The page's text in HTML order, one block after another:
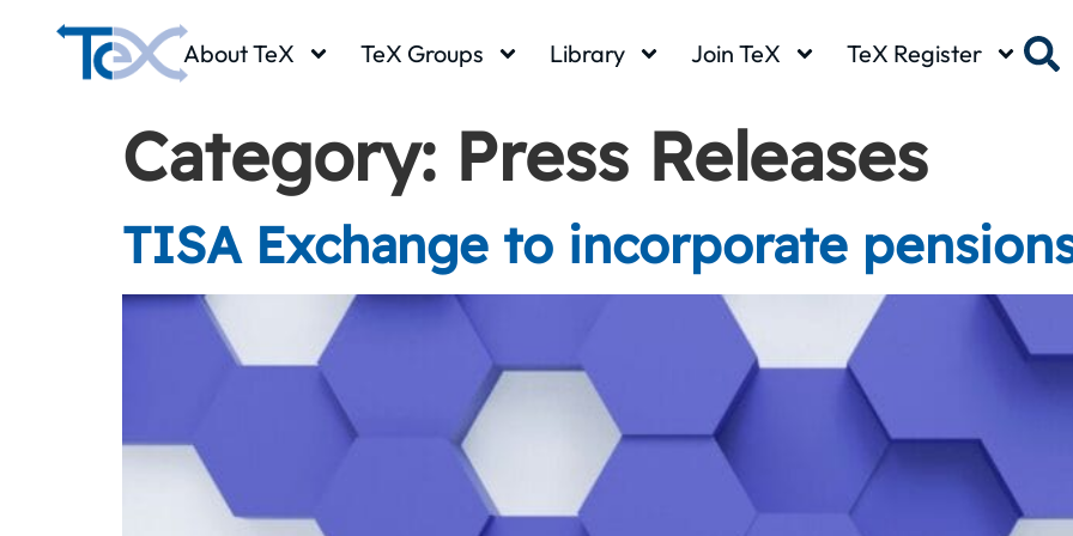
About TeX TeX Groups Library Join TeX TeX Register
Category: Press Releases
TISA Exchange to incorporate